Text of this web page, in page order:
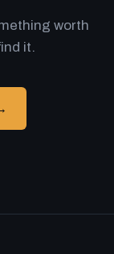
worth
it.